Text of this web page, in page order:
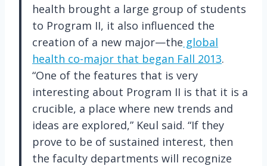
health brought a large group of students
to Program II, it also influenced the
creation of a new major—the global
health co-major that began Fall 2013.
“One of the features that is very
interesting about Program II is that it is a
crucible, a place where new trends and
ideas are explored,” Keul said. “If they
prove to be of sustained interest, then
the faculty departments will recognize